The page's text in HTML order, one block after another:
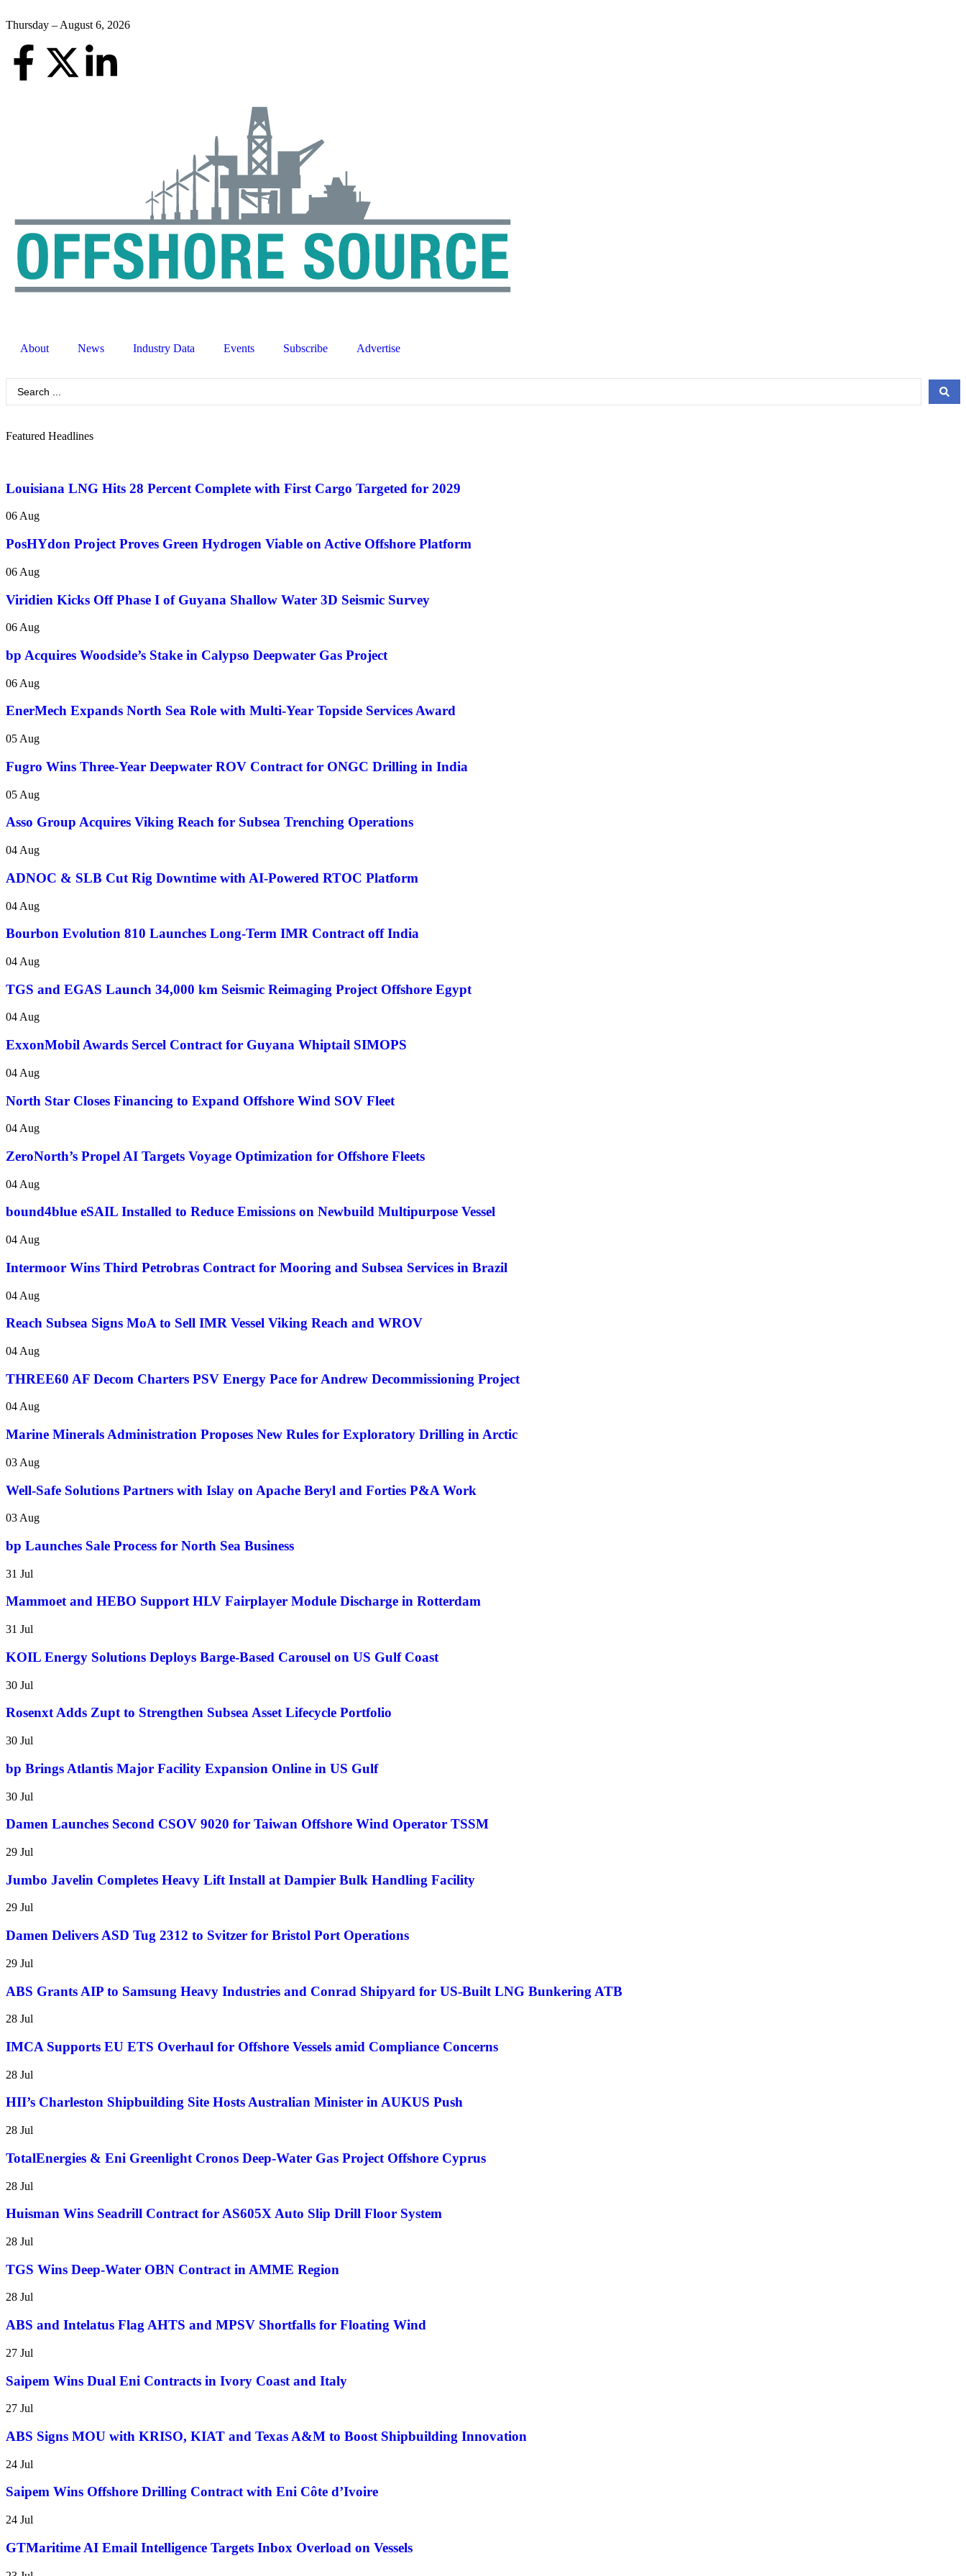
Thursday – August 6, 2026
About News Industry Data Events Subscribe Advertise
Featured Headlines
Louisiana LNG Hits 28 Percent Complete with First Cargo Targeted for 2029
06 Aug
PosHYdon Project Proves Green Hydrogen Viable on Active Offshore Platform
06 Aug
Viridien Kicks Off Phase I of Guyana Shallow Water 3D Seismic Survey
06 Aug
bp Acquires Woodside’s Stake in Calypso Deepwater Gas Project
06 Aug
EnerMech Expands North Sea Role with Multi-Year Topside Services Award
05 Aug
Fugro Wins Three-Year Deepwater ROV Contract for ONGC Drilling in India
05 Aug
Asso Group Acquires Viking Reach for Subsea Trenching Operations
04 Aug
ADNOC & SLB Cut Rig Downtime with AI-Powered RTOC Platform
04 Aug
Bourbon Evolution 810 Launches Long-Term IMR Contract off India
04 Aug
TGS and EGAS Launch 34,000 km Seismic Reimaging Project Offshore Egypt
04 Aug
ExxonMobil Awards Sercel Contract for Guyana Whiptail SIMOPS
04 Aug
North Star Closes Financing to Expand Offshore Wind SOV Fleet
04 Aug
ZeroNorth’s Propel AI Targets Voyage Optimization for Offshore Fleets
04 Aug
bound4blue eSAIL Installed to Reduce Emissions on Newbuild Multipurpose Vessel
04 Aug
Intermoor Wins Third Petrobras Contract for Mooring and Subsea Services in Brazil
04 Aug
Reach Subsea Signs MoA to Sell IMR Vessel Viking Reach and WROV
04 Aug
THREE60 AF Decom Charters PSV Energy Pace for Andrew Decommissioning Project
04 Aug
Marine Minerals Administration Proposes New Rules for Exploratory Drilling in Arctic
03 Aug
Well-Safe Solutions Partners with Islay on Apache Beryl and Forties P&A Work
03 Aug
bp Launches Sale Process for North Sea Business
31 Jul
Mammoet and HEBO Support HLV Fairplayer Module Discharge in Rotterdam
31 Jul
KOIL Energy Solutions Deploys Barge-Based Carousel on US Gulf Coast
30 Jul
Rosenxt Adds Zupt to Strengthen Subsea Asset Lifecycle Portfolio
30 Jul
bp Brings Atlantis Major Facility Expansion Online in US Gulf
30 Jul
Damen Launches Second CSOV 9020 for Taiwan Offshore Wind Operator TSSM
29 Jul
Jumbo Javelin Completes Heavy Lift Install at Dampier Bulk Handling Facility
29 Jul
Damen Delivers ASD Tug 2312 to Svitzer for Bristol Port Operations
29 Jul
ABS Grants AIP to Samsung Heavy Industries and Conrad Shipyard for US-Built LNG Bunkering ATB
28 Jul
IMCA Supports EU ETS Overhaul for Offshore Vessels amid Compliance Concerns
28 Jul
HII’s Charleston Shipbuilding Site Hosts Australian Minister in AUKUS Push
28 Jul
TotalEnergies & Eni Greenlight Cronos Deep-Water Gas Project Offshore Cyprus
28 Jul
Huisman Wins Seadrill Contract for AS605X Auto Slip Drill Floor System
28 Jul
TGS Wins Deep-Water OBN Contract in AMME Region
28 Jul
ABS and Intelatus Flag AHTS and MPSV Shortfalls for Floating Wind
27 Jul
Saipem Wins Dual Eni Contracts in Ivory Coast and Italy
27 Jul
ABS Signs MOU with KRISO, KIAT and Texas A&M to Boost Shipbuilding Innovation
24 Jul
Saipem Wins Offshore Drilling Contract with Eni Côte d’Ivoire
24 Jul
GTMaritime AI Email Intelligence Targets Inbox Overload on Vessels